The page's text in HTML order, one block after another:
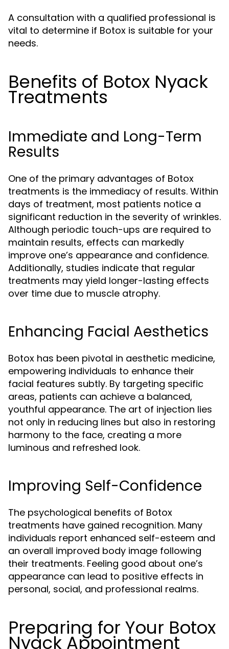
A consultation with a qualified professional is
vital to determine if Botox is suitable for your
needs.
Benefits of Botox Nyack
Treatments
Immediate and Long-Term
Results
One of the primary advantages of Botox
treatments is the immediacy of results. Within
days of treatment, most patients notice a
significant reduction in the severity of wrinkles.
Although periodic touch-ups are required to
maintain results, effects can markedly
improve one’s appearance and confidence.
Additionally, studies indicate that regular
treatments may yield longer-lasting effects
over time due to muscle atrophy.
Enhancing Facial Aesthetics
Botox has been pivotal in aesthetic medicine,
empowering individuals to enhance their
facial features subtly. By targeting specific
areas, patients can achieve a balanced,
youthful appearance. The art of injection lies
not only in reducing lines but also in restoring
harmony to the face, creating a more
luminous and refreshed look.
Improving Self-Confidence
The psychological benefits of Botox
treatments have gained recognition. Many
individuals report enhanced self-esteem and
an overall improved body image following
their treatments. Feeling good about one’s
appearance can lead to positive effects in
personal, social, and professional realms.
Preparing for Your Botox
Nyack Appointment